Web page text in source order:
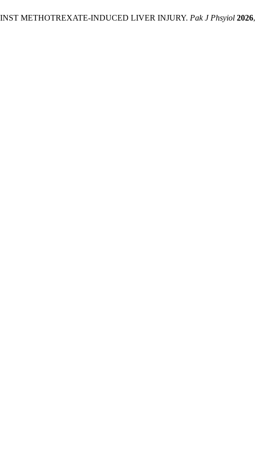
METHOTREXATE-INDUCED LIVER INJURY. Pak J Phsyiol 2026,